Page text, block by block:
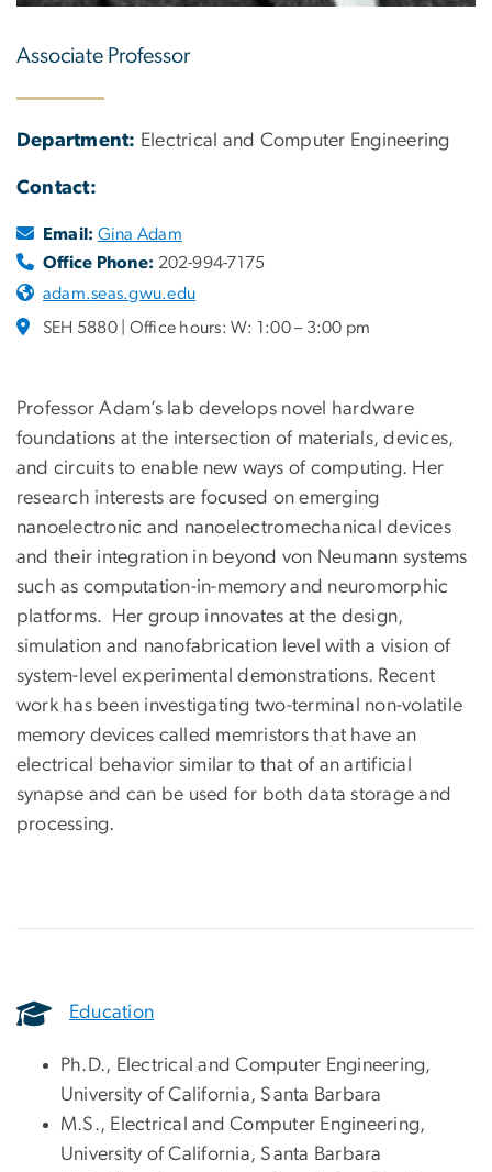
Associate Professor
Department: Electrical and Computer Engineering
Contact:
Email: Gina Adam
Office Phone: 202-994-7175
adam.seas.gwu.edu
SEH 5880 | Office hours: W: 1:00 – 3:00 pm
Professor Adam’s lab develops novel hardware
foundations at the intersection of materials, devices,
and circuits to enable new ways of computing. Her
research interests are focused on emerging
nanoelectronic and nanoelectromechanical devices
and their integration in beyond von Neumann systems
such as computation-in-memory and neuromorphic
platforms. Her group innovates at the design,
simulation and nanofabrication level with a vision of
system-level experimental demonstrations. Recent
work has been investigating two-terminal non-volatile
memory devices called memristors that have an
electrical behavior similar to that of an artificial
synapse and can be used for both data storage and
processing.
Education
Ph.D., Electrical and Computer Engineering,
University of California, Santa Barbara
M.S., Electrical and Computer Engineering,
University of California, Santa Barbara